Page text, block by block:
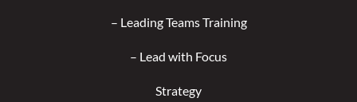
– Leading Teams Training
– Lead with Focus
Strategy